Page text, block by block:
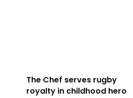
The Chef serves rugby
royalty in childhood hero